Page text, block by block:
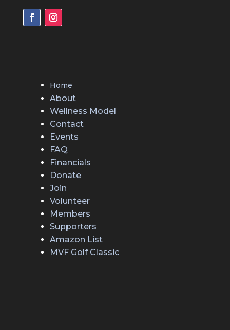
Home
About
Wellness Model
Contact
Events
FAQ
Financials
Donate
Join
Volunteer
Members
Supporters
Amazon List
MVF Golf Classic